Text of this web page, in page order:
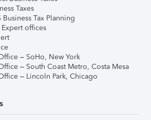
Taxes
Tax Planning
offices
– SoHo, New York
– South Coast Metro, Costa Mesa
– Lincoln Park, Chicago